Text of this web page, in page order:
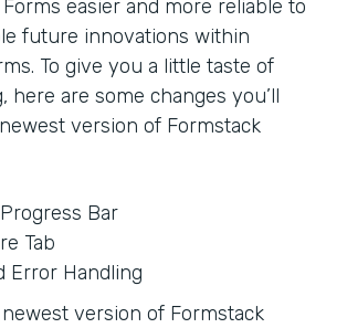
easier and more reliable to
future innovations within
To give you a little taste of
here are some changes you’ll
version of Formstack
Bar
Tab
Error Handling
version of Formstack